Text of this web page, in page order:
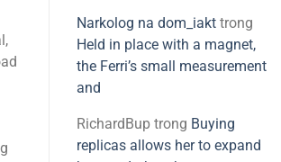
Narkolog na dom_iakttrong
Held in place with a magnet,
the Ferri’s small measurement
and
RichardBuptrong Buying
replicas allows her to expand